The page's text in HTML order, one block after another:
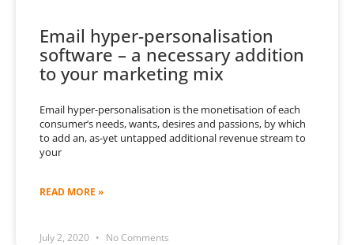
Email hyper-personalisation
software – a necessary addition
to your marketing mix
Email hyper-personalisation is the monetisation of each
consumer’s needs, wants, desires and passions, by which
to add an, as-yet untapped additional revenue stream to
your
READ MORE »
July 2, 2020 No Comments